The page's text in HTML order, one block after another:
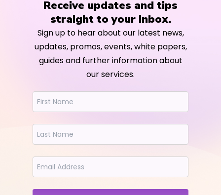
Receive updates and tips
straight to your inbox.
Sign up to hear about our latest news,
updates, promos, events, white papers,
guides and further information about
our services.